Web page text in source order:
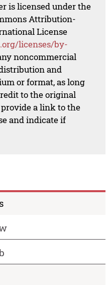
is licensed under the
Attribution-
License
licenses/by-
noncommercial
and
or format, as long
to the original
a link to the
and indicate if